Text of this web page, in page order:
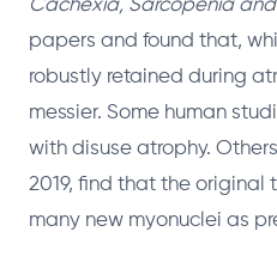
Cachexia, Sarcopenia and
papers and found that,
robustly retained during
messier. Some human
with disuse atrophy.
2019, find that the original
many new myonuclei as